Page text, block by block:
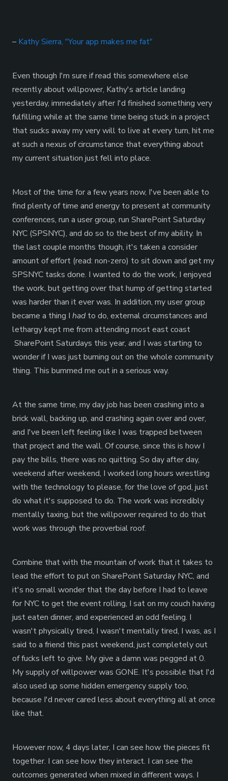
– Kathy Sierra, "Your app makes me fat"
Even though I'm sure if read this somewhere else
recently about willpower, Kathy's article landing
yesterday, immediately after I'd finished something very
fulfilling while at the same time being stuck in a project
that sucks away my very will to live at every turn, hit me
at such a nexus of circumstance that everything about
my current situation just fell into place.
Most of the time for a few years now, I've been able to
find plenty of time and energy to present at community
conferences, run a user group, run SharePoint Saturday
NYC (SPSNYC), and do so to the best of my ability. In
the last couple months though, it's taken a consider
amount of effort (read: non-zero) to sit down and get my
SPSNYC tasks done. I wanted to do the work, I enjoyed
the work, but getting over that hump of getting started
was harder than it ever was. In addition, my user group
became a thing I hadto do, external circumstances and
lethargy kept me from attending most east coast
SharePoint Saturdays this year, and I was starting to
wonder if I was just burning out on the whole community
thing. This bummed me out in a serious way.
At the same time, my day job has been crashing into a
brick wall, backing up, and crashing again over and over,
and I've been left feeling like I was trapped between
that project and the wall. Of course, since this is how I
pay the bills, there was no quitting. So day after day,
weekend after weekend, I worked long hours wrestling
with the technology to please, for the love of god, just
do what it's supposed to do. The work was incredibly
mentally taxing, but the willpower required to do that
work was through the proverbial roof.
Combine that with the mountain of work that it takes to
lead the effort to put on SharePoint Saturday NYC, and
it's no small wonder that the day before I had to leave
for NYC to get the event rolling, I sat on my couch having
just eaten dinner, and experienced an odd feeling. I
wasn't physically tired, I wasn't mentally tired, I was, as I
said to a friend this past weekend, just completely out
of fucks left to give. My give a damn was pegged at 0.
My supply of willpower was GONE. It's possible that I'd
also used up some hidden emergency supply too,
because I'd never cared less about everything all at once
like that.
However now, 4 days later, I can see how the pieces fit
together. I can see how they interact. I can see the
outcomes generated when mixed in different ways. I